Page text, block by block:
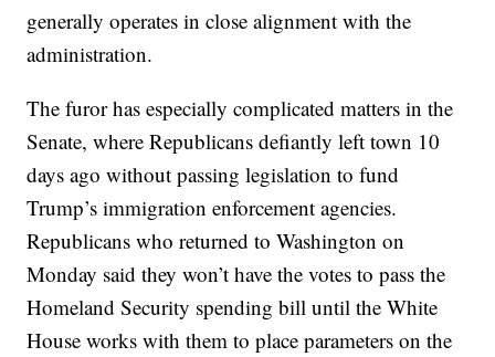
generally operates in close alignment with the
administration.
The furor has especially complicated matters in the
Senate, where Republicans defiantly left town 10
days ago without passing legislation to fund
Trump’s immigration enforcement agencies.
Republicans who returned to Washington on
Monday said they won’t have the votes to pass the
Homeland Security spending bill until the White
House works with them to place parameters on the